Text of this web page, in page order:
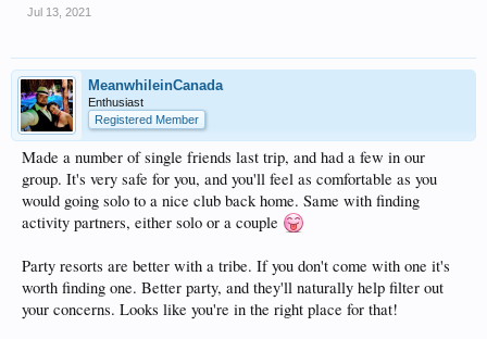
Jul 13, 2021
MeanwhileinCanada
Enthusiast
Registered Member
Made a number of single friends last trip, and had a few in our
group. It's very safe for you, and you'll feel as comfortable as you
would going solo to a nice club back home. Same with finding
activity partners, either solo or a couple
Party resorts are better with a tribe. If you don't come with one it's
worth finding one. Better party, and they'll naturally help filter out
your concerns. Looks like you're in the right place for that!